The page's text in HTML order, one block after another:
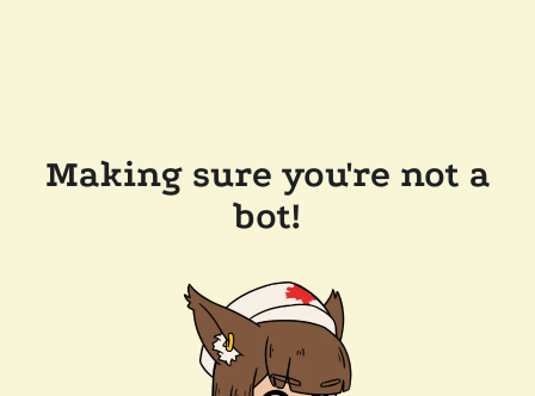
Making sure you're not a
bot!